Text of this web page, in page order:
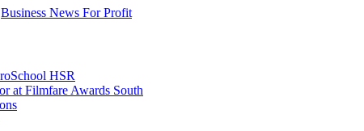
HSR
at Filmfare Awards South